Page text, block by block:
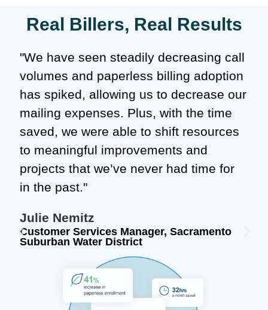
Real Billers, Real Results
"We have seen steadily decreasing call
volumes and paperless billing adoption
has spiked, allowing us to decrease our
mailing expenses. Plus, with the time
saved, we were able to shift resources
to meaningful improvements and
projects that we’ve never had time for
in the past."
Julie Nemitz
Customer Services Manager, Sacramento
Suburban Water District